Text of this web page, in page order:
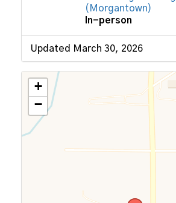
(Morgantown)
In-person
Updated March 30, 2026
+
−